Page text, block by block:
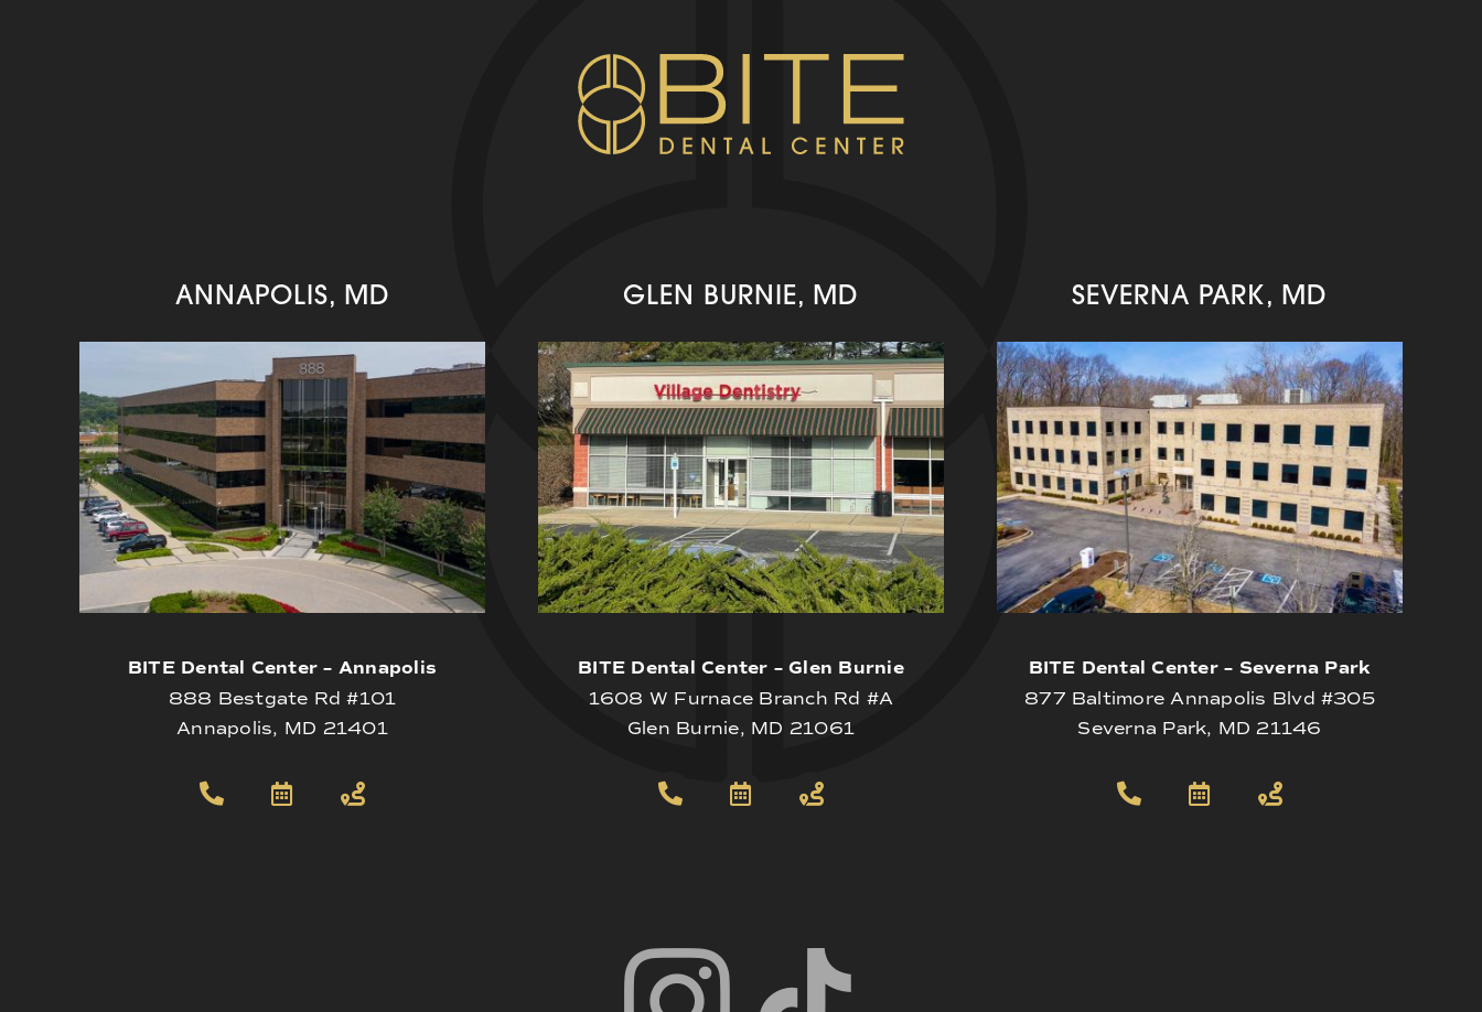
ANNAPOLIS, MD
BITE Dental Center – Annapolis
888 Bestgate Rd #101
Annapolis, MD 21401
GLEN BURNIE, MD
BITE Dental Center – Glen Burnie
1608 W Furnace Branch Rd #A
Glen Burnie, MD 21061
SEVERNA PARK, MD
BITE Dental Center – Severna Park
877 Baltimore Annapolis Blvd #305
Severna Park, MD 21146